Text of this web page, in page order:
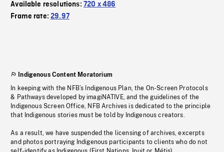
Available resolutions: 720 x 486
Frame rate:29.97
Indigenous Content Moratorium
In keeping with the NFB’s Indigenous Plan, the On-Screen Protocols
& Pathways developed by imagiNATIVE, and the guidelines of the
Indigenous Screen Office, NFB Archives is dedicated to the principle
that Indigenous stories must be told by Indigenous creators.
As a result, we have suspended the licensing of archives, excerpts
and photos portraying Indigenous participants to clients who do not